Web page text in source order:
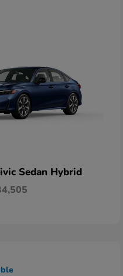
Sedan Hybrid